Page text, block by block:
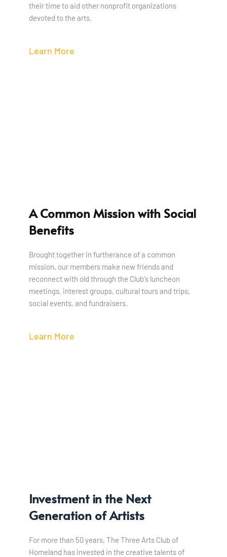
their time to aid other nonprofit organizations
devoted to the arts.
Learn More
A Common Mission with Social
Benefits
Brought together in furtherance of a common
mission, our members make new friends and
reconnect with old through the Club's luncheon
meetings, interest groups, cultural tours and trips,
social events, and fundraisers.
Learn More
Investment in the Next
Generation of Artists
For more than 50 years, The Three Arts Club of
Homeland has invested in the creative talents of